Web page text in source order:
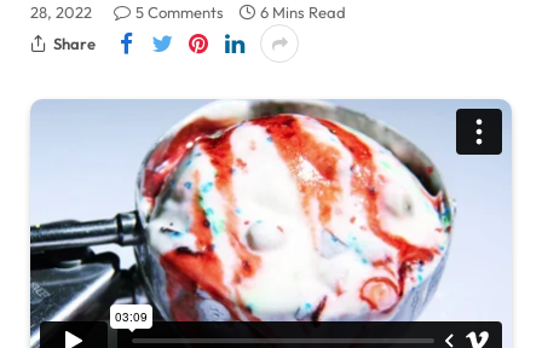
28, 2022
5 Comments
6 Mins Read
Share